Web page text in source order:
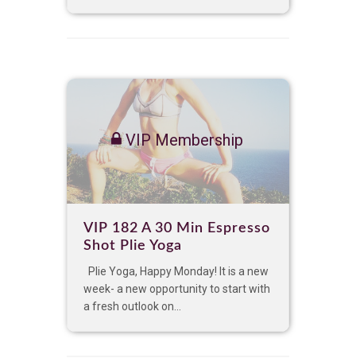
VIP Membership
VIP 182 A 30 Min Espresso
Shot Plie Yoga
Plie Yoga, Happy Monday! It is a new
week- a new opportunity to start with
a fresh outlook on...